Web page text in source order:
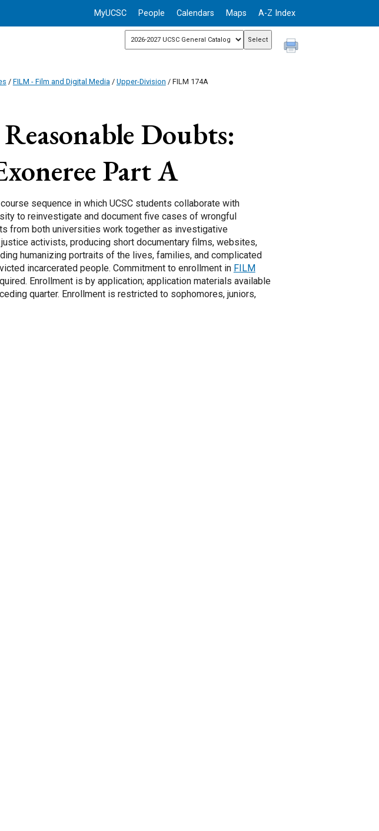
MyUCSC People Calendars Maps A-Z Index
/ FILM - Film and Digital Media/ Upper-Division / FILM 174A
Doubts:
Part A
sequence in which UCSC students collaborate with
to reinvestigate and document five cases of wrongful
from both universities work together as investigative
activists, producing short documentary films, websites,
humanizing portraits of the lives, families, and complicated
incarcerated people. Commitment to enrollment in FILM
Enrollment is by application; application materials available
quarter. Enrollment is restricted to sophomores, juniors,